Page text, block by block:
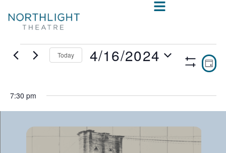
ShowDAY
Today 4/16/2024
7:30 pm